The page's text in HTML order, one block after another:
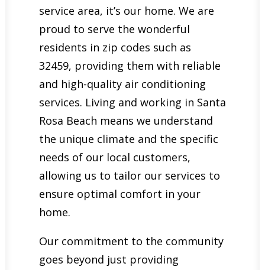
service area, it’s our home. We are
proud to serve the wonderful
residents in zip codes such as
32459, providing them with reliable
and high-quality air conditioning
services. Living and working in Santa
Rosa Beach means we understand
the unique climate and the specific
needs of our local customers,
allowing us to tailor our services to
ensure optimal comfort in your
home.
Our commitment to the community
goes beyond just providing